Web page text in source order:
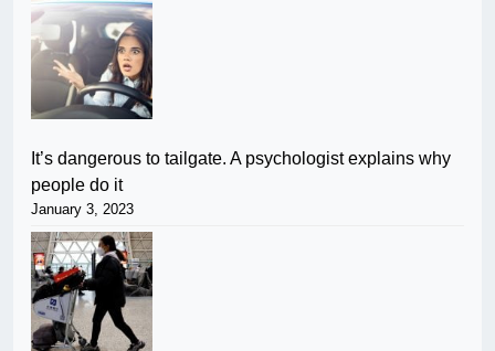
It’s dangerous to tailgate. A psychologist explains why
people do it
January 3, 2023